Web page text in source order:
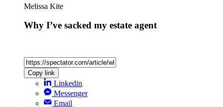
Melissa Kite
Why I’ve sacked my estate agent
Copy link
Linkedin
Messenger
Email